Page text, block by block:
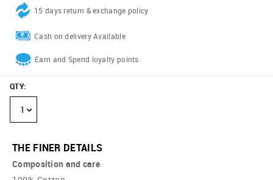
15 days return & exchange policy
Cash on delivery Available
Earn and Spend loyalty points
QTY:
1
THE FINER DETAILS
Composition and care